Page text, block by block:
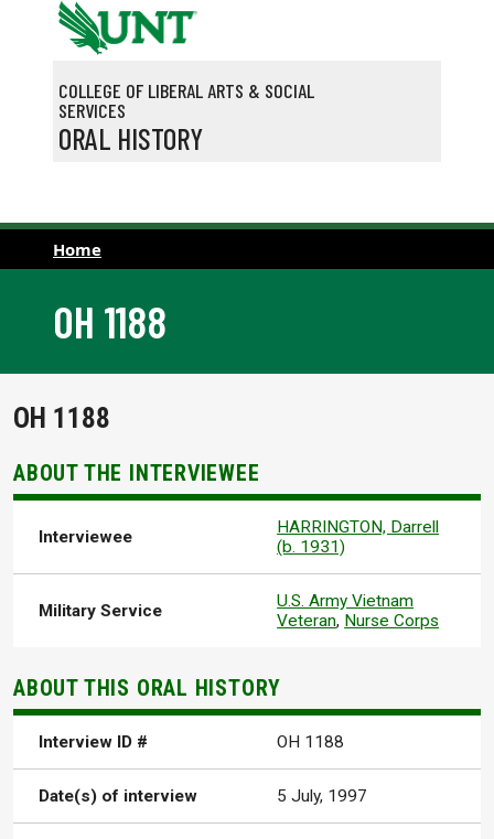
Skip to main content
COLLEGE OF LIBERAL ARTS & SOCIAL
SERVICES
ORAL HISTORY
Home
OH 1188
OH 1188
ABOUT THE INTERVIEWEE
Interviewee
HARRINGTON, Darrell
(b. 1931)
Military Service
U.S. Army Vietnam
Veteran, Nurse Corps
ABOUT THIS ORAL HISTORY
Interview ID # OH 1188
Date(s) of interview 5 July, 1997